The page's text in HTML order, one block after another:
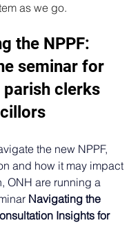
as we go.
the NPPF:
seminar for
parish clerks
the new NPPF,
and how it may impact
ONH are running a
Navigating the
Insights for